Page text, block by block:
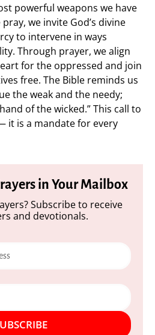
powerful weapons we have
we invite God’s divine
to intervene in ways
Through prayer, we align
for the oppressed and join
free. The Bible reminds us
the weak and the needy;
of the wicked.” This call to
it is a mandate for every
in Your Mailbox
Subscribe to receive
and devotionals.